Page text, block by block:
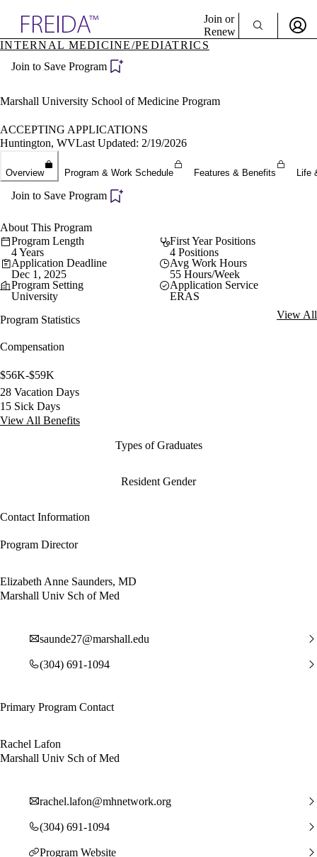
Specialties
Directory
Join or
Renew
Become a Member
INTERNAL MEDICINE/PEDIATRICS
Join to Save Program
Marshall University School of Medicine Program
ACCEPTING APPLICATIONS
Huntington, WVLast Updated: 2/19/2026
Overview Program & Work Schedule Features & Benefits Life
Join to Save Program
About This Program
Program Length
4 Years
First Year Positions
4 Positions
Application Deadline
Dec 1, 2025
Avg Work Hours
55 Hours/Week
Program Setting
University
Application Service
ERAS
Program Statistics
View All
Compensation
$56K-$59K
28 Vacation Days
15 Sick Days
View All Benefits
Types of Graduates
Resident Gender
Contact Information
Program Director
Elizabeth Anne Saunders, MD
Marshall Univ Sch of Med
saunde27@marshall.edu
(304) 691-1094
Primary Program Contact
Rachel Lafon
Marshall Univ Sch of Med
rachel.lafon@mhnetwork.org
(304) 691-1094
Program Website